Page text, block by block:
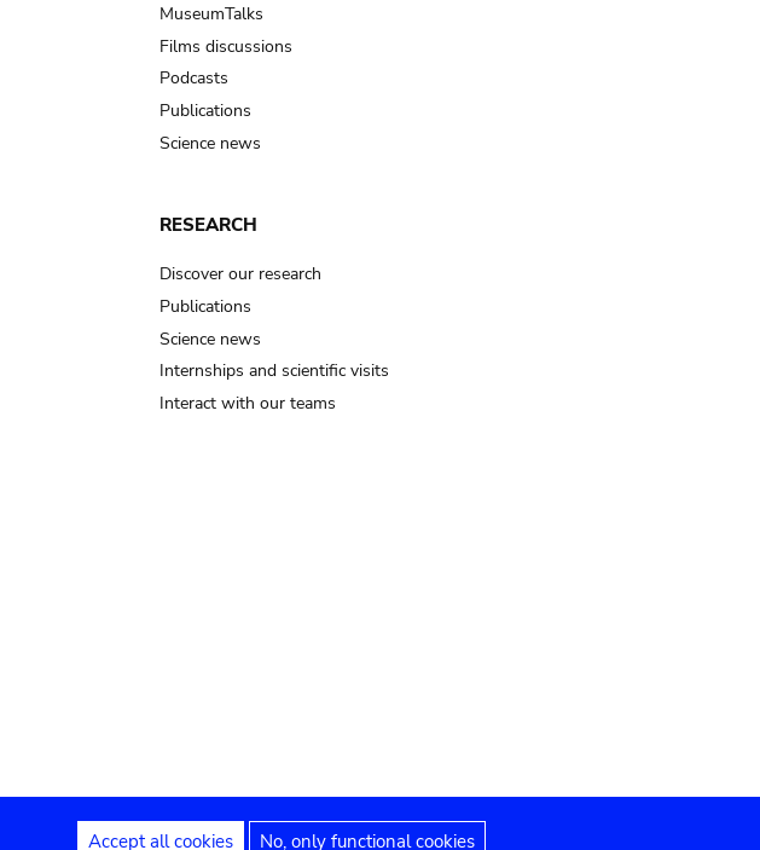
MuseumTalks
Films discussions
Podcasts
Publications
Science news
RESEARCH
Discover our research
Publications
Science news
Internships and scientific visits
Interact with our teams
Accept all cookies No, only functional cookies